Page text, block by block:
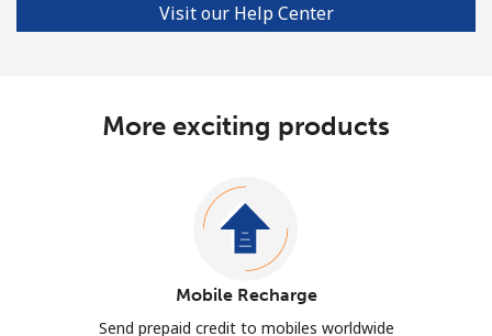
Visit our Help Center
More exciting products
Mobile Recharge
Send prepaid credit to mobiles worldwide